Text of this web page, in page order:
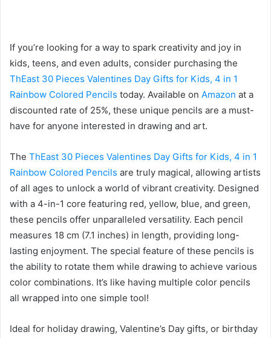
If you’re looking for a way to spark creativity and joy in
kids, teens, and even adults, consider purchasing the
ThEast 30 Pieces Valentines Day Gifts for Kids, 4 in 1
Rainbow Colored Pencils today. Available on Amazon at a
discounted rate of 25%, these unique pencils are a must-
have for anyone interested in drawing and art.
The ThEast 30 Pieces Valentines Day Gifts for Kids, 4 in 1
Rainbow Colored Pencils are truly magical, allowing artists
of all ages to unlock a world of vibrant creativity. Designed
with a 4-in-1 core featuring red, yellow, blue, and green,
these pencils offer unparalleled versatility. Each pencil
measures 18 cm (7.1 inches) in length, providing long-
lasting enjoyment. The special feature of these pencils is
the ability to rotate them while drawing to achieve various
color combinations. It’s like having multiple color pencils
all wrapped into one simple tool!
Ideal for holiday drawing, Valentine’s Day gifts, or birthday